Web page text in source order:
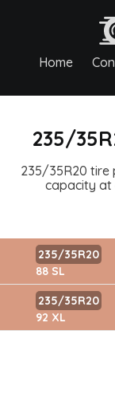
Home
235/
235/35R20 tire
capacity at
235/35R20
88 SL
235/35R20
92 XL